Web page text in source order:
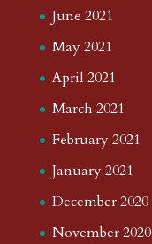
June 2021
May 2021
April 2021
March 2021
February 2021
January 2021
December 2020
November 2020